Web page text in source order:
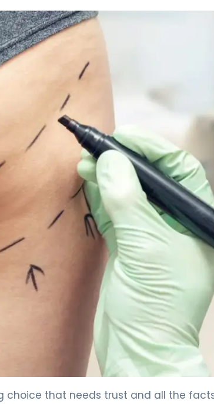
that needs trust and all the